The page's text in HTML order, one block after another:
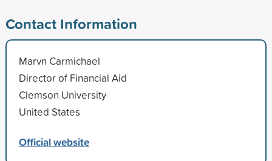
Contact Information
Marvn Carmichael
Director of Financial Aid
Clemson University
United States
Official website